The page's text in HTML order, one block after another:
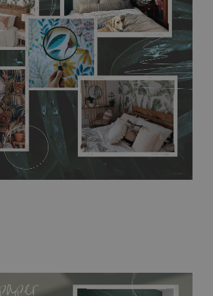
surface underneath. Material do not
paste or glue for hanging. It's
so it can be placed in kitchens or
cleaned with a wet cloth without using
it cannot be watered directly.Before
that your wall is not painted with latex or
not contain any texture